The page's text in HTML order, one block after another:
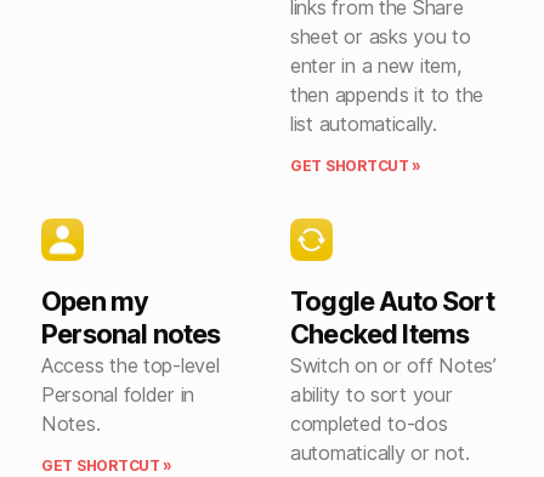
links from the Share
sheet or asks you to
enter in a new item,
then appends it to the
list automatically.
GET SHORTCUT »
Open my
Personal notes
Access the top-level
Personal folder in
Notes.
GET SHORTCUT »
Toggle Auto Sort
Checked Items
Switch on or off Notes’
ability to sort your
completed to-dos
automatically or not.